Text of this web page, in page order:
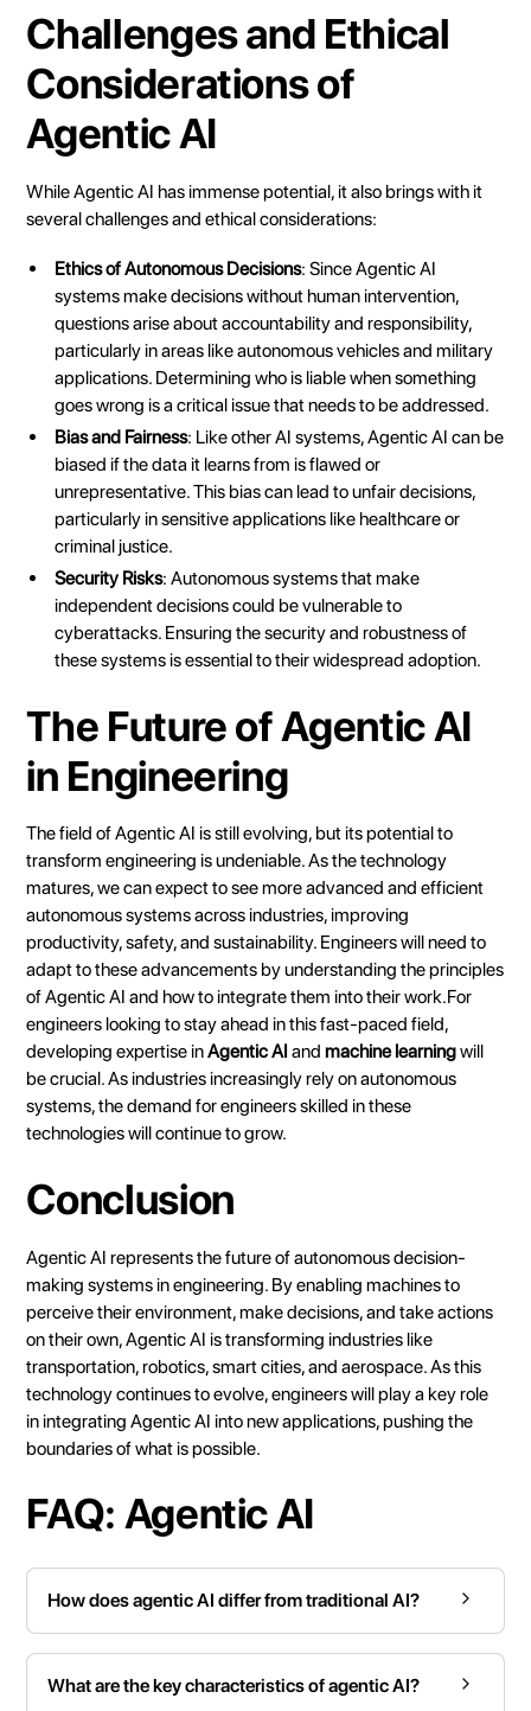
Challenges and Ethical
Considerations of
Agentic AI
While Agentic AI has immense potential, it also brings with it
several challenges and ethical considerations:
Ethics of Autonomous Decisions: Since Agentic AI
systems make decisions without human intervention,
questions arise about accountability and responsibility,
particularly in areas like autonomous vehicles and military
applications. Determining who is liable when something
goes wrong is a critical issue that needs to be addressed.
Bias and Fairness: Like other AI systems, Agentic AI can be
biased if the data it learns from is flawed or
unrepresentative. This bias can lead to unfair decisions,
particularly in sensitive applications like healthcare or
criminal justice.
Security Risks: Autonomous systems that make
independent decisions could be vulnerable to
cyberattacks. Ensuring the security and robustness of
these systems is essential to their widespread adoption.
The Future of Agentic AI
in Engineering
The field of Agentic AI is still evolving, but its potential to
transform engineering is undeniable. As the technology
matures, we can expect to see more advanced and efficient
autonomous systems across industries, improving
productivity, safety, and sustainability. Engineers will need to
adapt to these advancements by understanding the principles
of Agentic AI and how to integrate them into their work.For
engineers looking to stay ahead in this fast-paced field,
developing expertise inAgentic AI andmachine learningwill
be crucial. As industries increasingly rely on autonomous
systems, the demand for engineers skilled in these
technologies will continue to grow.
Conclusion
Agentic AI represents the future of autonomous decision-
making systems in engineering. By enabling machines to
perceive their environment, make decisions, and take actions
on their own, Agentic AI is transforming industries like
transportation, robotics, smart cities, and aerospace. As this
technology continues to evolve, engineers will play a key role
in integrating Agentic AI into new applications, pushing the
boundaries of what is possible.
FAQ: Agentic AI
How does agentic AI differ from traditional AI?
What are the key characteristics of agentic AI?